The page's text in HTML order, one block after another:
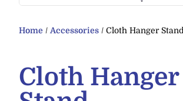
Home / Accessories / Cloth Hanger Stand
Cloth Hanger